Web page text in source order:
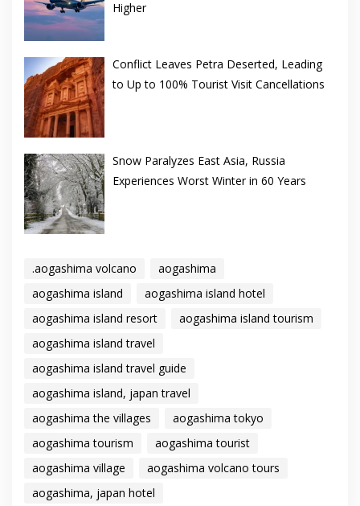
Higher
Conflict Leaves Petra Deserted, Leading
to Up to 100% Tourist Visit Cancellations
Snow Paralyzes East Asia, Russia
Experiences Worst Winter in 60 Years
.aogashima volcano
aogashima
aogashima island
aogashima island hotel
aogashima island resort
aogashima island tourism
aogashima island travel
aogashima island travel guide
aogashima island, japan travel
aogashima the villages
aogashima tokyo
aogashima tourism
aogashima tourist
aogashima village
aogashima volcano tours
aogashima, japan hotel